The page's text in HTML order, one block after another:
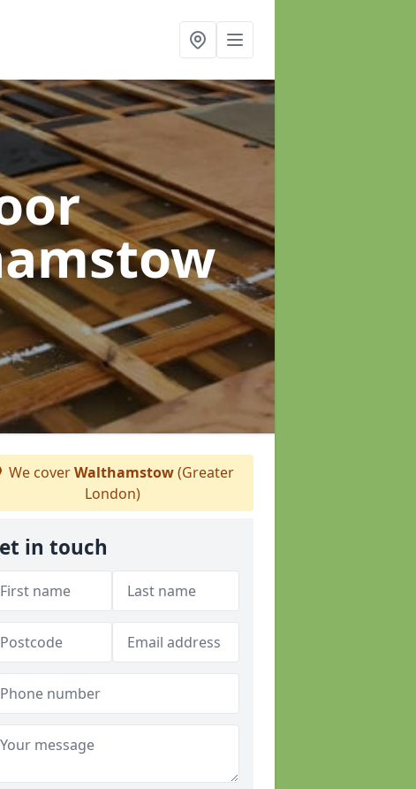
We coverWalthamstow(Greater
London)
in touch